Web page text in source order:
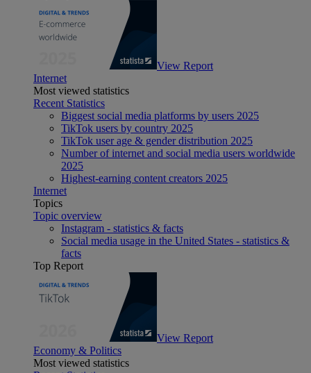
View Report
Internet
Most viewed statistics
Recent Statistics
Biggest social media platforms by users 2025
TikTok users by country 2025
TikTok user age & gender distribution 2025
Number of internet and social media users worldwide
2025
Highest-earning content creators 2025
Internet
Topics
Topic overview
Instagram - statistics & facts
Social media usage in the United States - statistics &
facts
Top Report
View Report
Economy & Politics
Most viewed statistics